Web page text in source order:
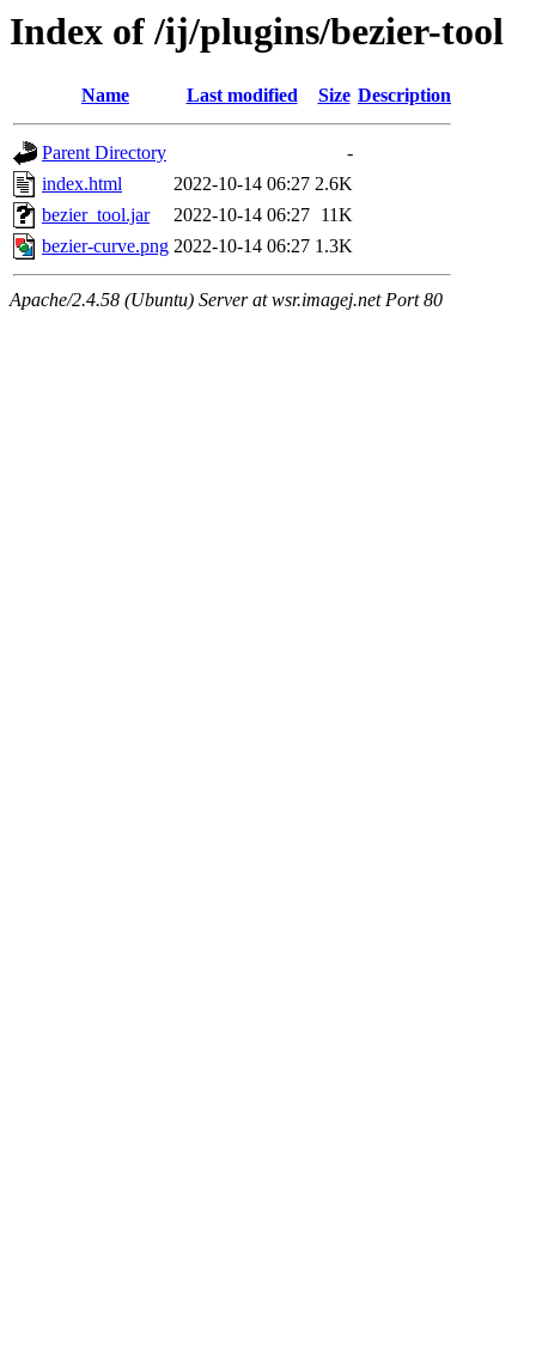
Index of /ij/plugins/bezier-tool
Name Last modified Size Description
Parent Directory
-
index.html
2022-10-14 06:27 2.6K
bezier_tool.jar
2022-10-14 06:27 11K
bezier-curve.png 2022-10-14 06:27 1.3K
Apache/2.4.58 (Ubuntu) Server at wsr.imagej.net Port 80